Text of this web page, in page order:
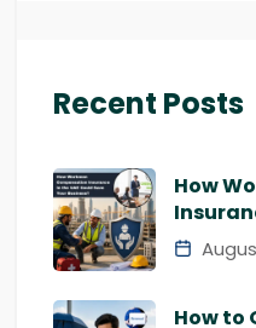
Recent Posts
How
How to